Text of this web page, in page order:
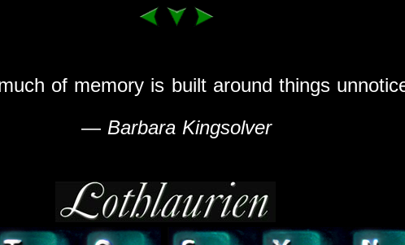
of memory is built around things
— Barbara Kingsolver